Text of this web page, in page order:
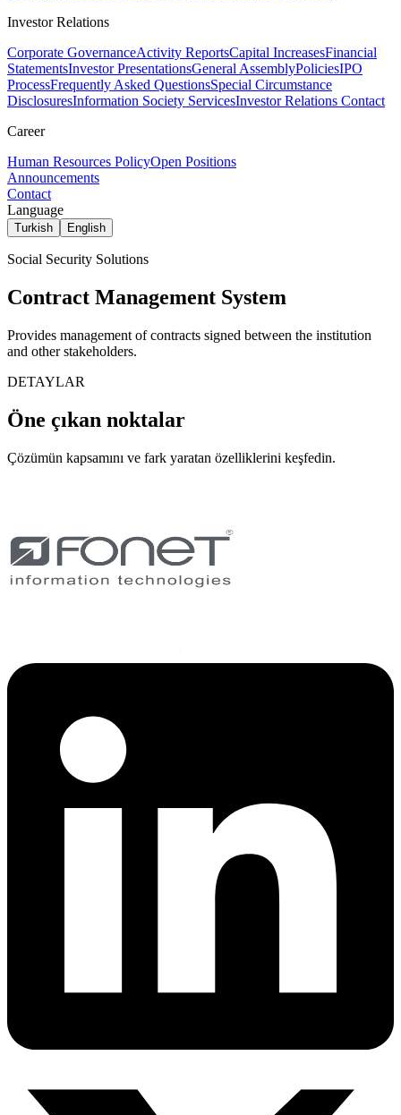
Investor Relations
Corporate GovernanceActivity ReportsCapital IncreasesFinancial
StatementsInvestor PresentationsGeneral AssemblyPoliciesIPO
ProcessFrequently Asked QuestionsSpecial Circumstance
DisclosuresInformation Society ServicesInvestor Relations Contact
Career
Human Resources PolicyOpen Positions
Announcements
Contact
Language
Turkish English
Social Security Solutions
Contract Management System
Provides management of contracts signed between the institution
and other stakeholders.
DETAYLAR
Öne çıkan noktalar
Çözümün kapsamını ve fark yaratan özelliklerini keşfedin.